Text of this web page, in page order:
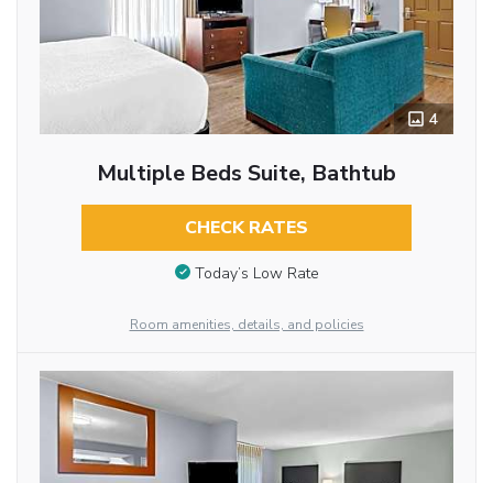
4
Multiple Beds Suite, Bathtub
CHECK RATES
Today’s Low Rate
Room amenities, details, and policies